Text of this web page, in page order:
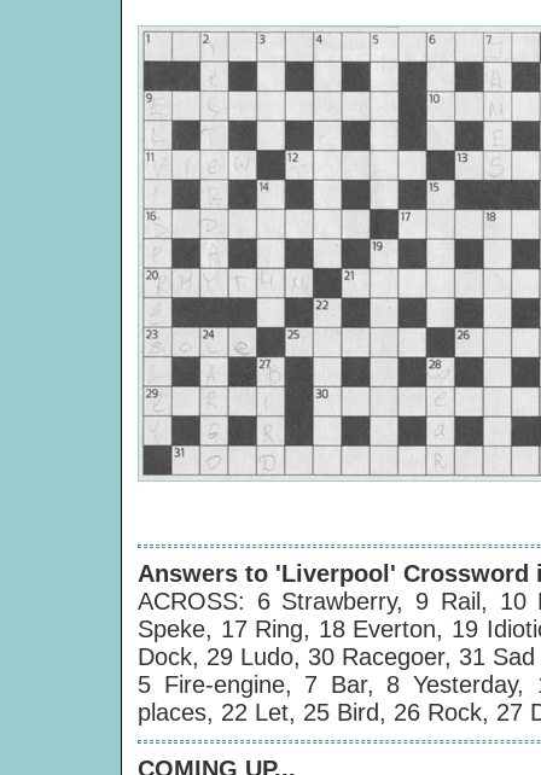
Answers to 'Liverpool' Crossword
ACROSS: 6 Strawberry, 9 Rail,
Speke, 17 Ring, 18 Everton, 19
Dock, 29 Ludo, 30 Racegoer, 31
5 Fire-engine, 7 Bar, 8
places, 22 Let, 25 Bird, 26 Rock, 27
COMING UP...